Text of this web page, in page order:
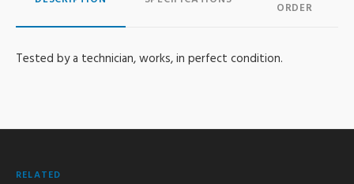
ORDER
Tested by a technician, works, in perfect condition.
RELATED